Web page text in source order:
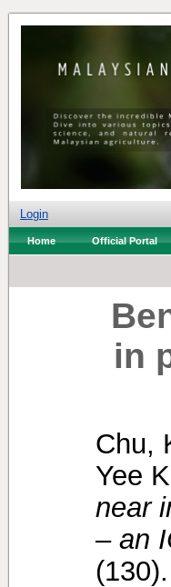
Login
Home Official Portal
in
Chu,
Yee
near
– an